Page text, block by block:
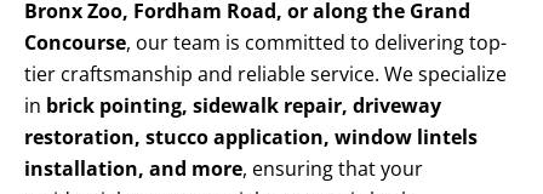
Bronx Zoo, Fordham Road, or along the Grand
Concourse, our team is committed to delivering top-
tier craftsmanship and reliable service. We specialize
in brick pointing, sidewalk repair, driveway
restoration, stucco application, window lintels
installation, and more, ensuring that your